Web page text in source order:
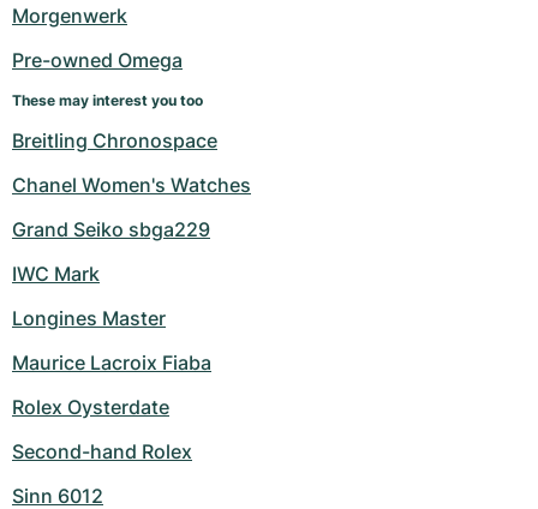
Women's Watches
Women's Watches
Morgenwerk
Pre-owned Omega
These may interest you too
Breitling Chronospace
Chanel Women's Watches
Grand Seiko sbga229
IWC Mark
Longines Master
Maurice Lacroix Fiaba
Rolex Oysterdate
Second-hand Rolex
Sinn 6012